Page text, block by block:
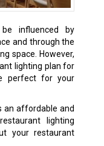
influenced by
and through the
space. However,
lighting plan for
perfect for your
an affordable and
lighting
your restaurant